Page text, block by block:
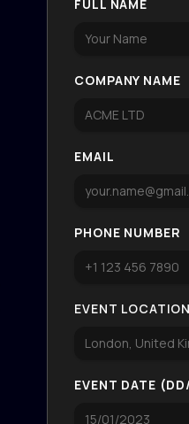
FULL NAME
COMPANY NAME
EMAIL
PHONE NUMBER
EVENT LOCATION
EVENT DATE